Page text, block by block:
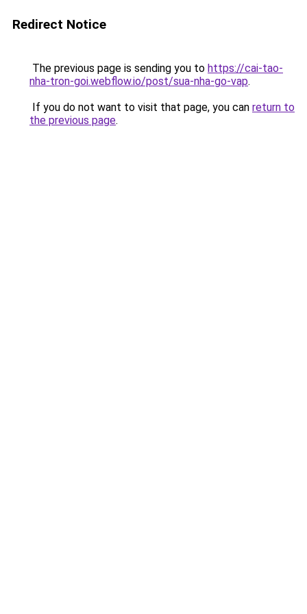
Redirect Notice
The previous page is sending you to https://cai-tao-
nha-tron-goi.webflow.io/post/sua-nha-go-vap.
If you do not want to visit that page, you can return to
the previous page.